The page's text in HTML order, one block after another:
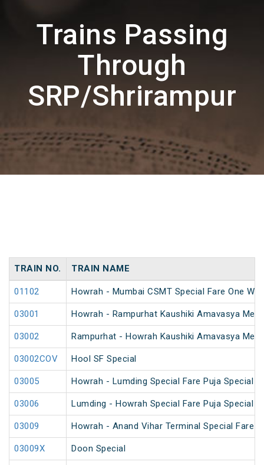
Trains Passing
Through
SRP/Shrirampur
TRAIN NO. TRAIN NAME
01102 Howrah - Mumbai CSMT Special Fare One
03001 Howrah - Rampurhat Kaushiki Amavasya
03002 Rampurhat - Howrah Kaushiki Amavasya
03002COV Hool SF Special
03005 Howrah - Lumding Special Fare Puja Special
03006 Lumding - Howrah Special Fare Puja Special
03009 Howrah - Anand Vihar Terminal Special Fare
03009X Doon Special